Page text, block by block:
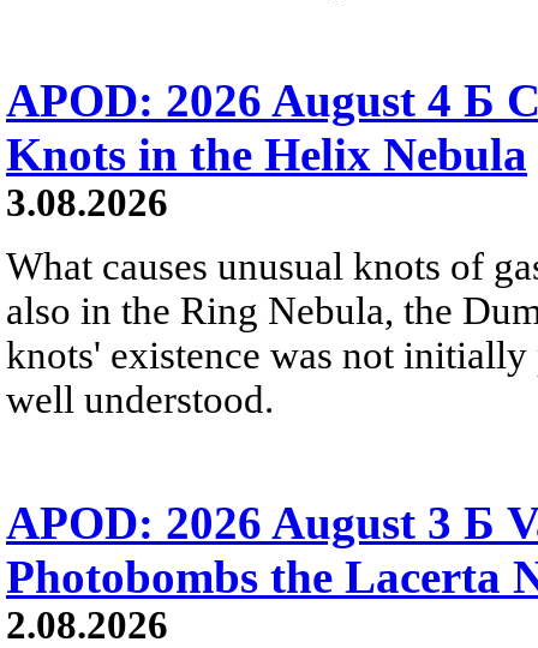
APOD: 2026 August 4 Б
Knots in the Helix Nebula
3.08.2026
What causes unusual knots of
also in the Ring Nebula, the
knots' existence was not
well understood.
APOD: 2026 August 3 Б
Photobombs the Lacerta
2.08.2026